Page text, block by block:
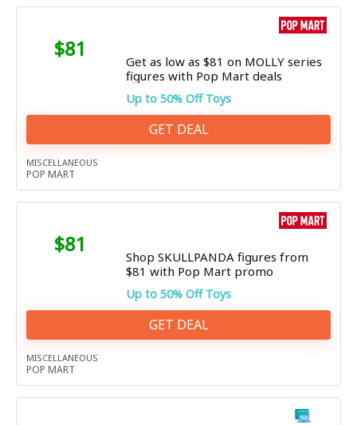
$81
Get as low as $81 on MOLLY series
figures with Pop Mart deals
Up to 50% Off Toys
GET DEAL
MISCELLANEOUS
POP MART
$81
Shop SKULLPANDA figures from
$81 with Pop Mart promo
Up to 50% Off Toys
GET DEAL
MISCELLANEOUS
POP MART